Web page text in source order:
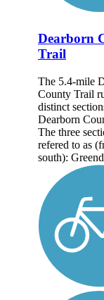
Dearborn
Trail
The 5.4-mile
County Trail
distinct
Dearborn
The three
refered to as
south):